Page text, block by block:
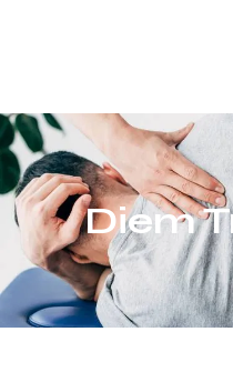
Diem